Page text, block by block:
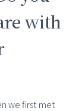
with
we first met